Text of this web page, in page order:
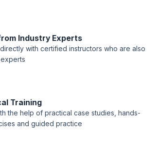
Industry Experts
with certified instructors who are also
Training
the help of practical case studies, hands-
and guided practice